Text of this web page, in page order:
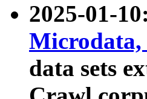
2025-01-
Microdata,
data sets